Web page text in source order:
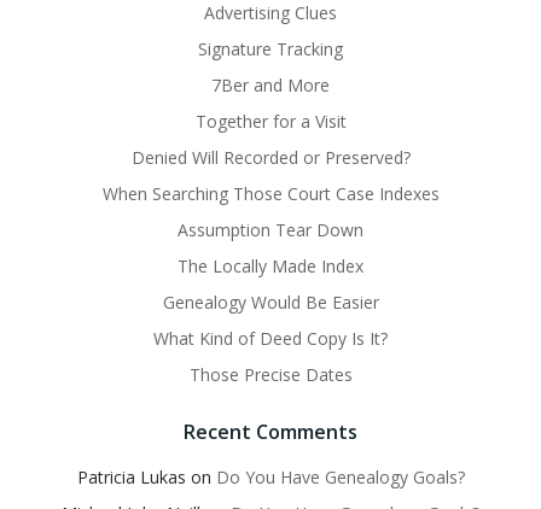
Advertising Clues
Signature Tracking
7Ber and More
Together for a Visit
Denied Will Recorded or Preserved?
When Searching Those Court Case Indexes
Assumption Tear Down
The Locally Made Index
Genealogy Would Be Easier
What Kind of Deed Copy Is It?
Those Precise Dates
Recent Comments
Patricia Lukas on Do You Have Genealogy Goals?